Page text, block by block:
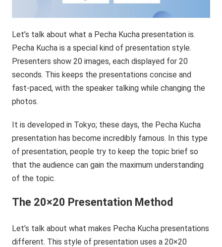
Let’s talk about what a Pecha Kucha presentation is.
Pecha Kucha is a special kind of presentation style.
Presenters show 20 images, each displayed for 20
seconds. This keeps the presentations concise and
fast-paced, with the speaker talking while changing the
photos.
It is developed in Tokyo; these days, the Pecha Kucha
presentation has become incredibly famous. In this type
of presentation, people try to keep the topic brief so
that the audience can gain the maximum understanding
of the topic. ‍
The 20×20 Presentation Method
Let’s talk about what makes Pecha Kucha presentations
different. This style of presentation uses a 20×20